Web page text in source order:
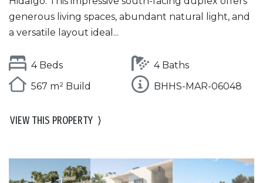
generous living spaces, abundant natural light, and
a versatile layout ideal...
4 Beds
4 Baths
567 m² Build
BHHS-MAR-06048
VIEW THIS PROPERTY ⟩